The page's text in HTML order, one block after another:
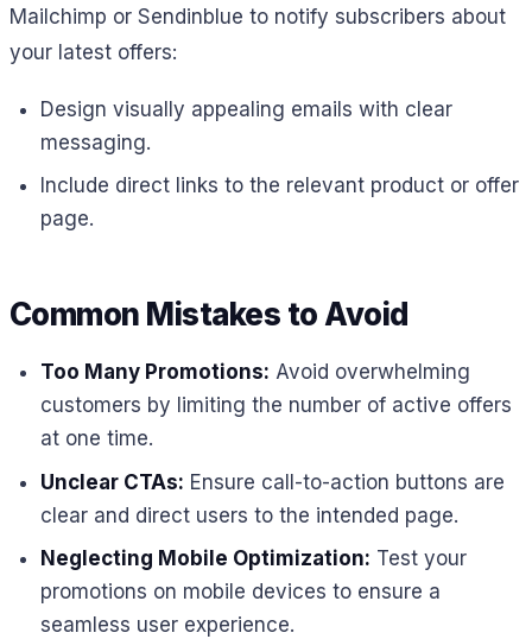
Mailchimp or Sendinblue to notify subscribers about
your latest offers:
Design visually appealing emails with clear
messaging.
Include direct links to the relevant product or offer
page.
Common Mistakes to Avoid
Too Many Promotions: Avoid overwhelming
customers by limiting the number of active offers
at one time.
Unclear CTAs: Ensure call-to-action buttons are
clear and direct users to the intended page.
Neglecting Mobile Optimization: Test your
promotions on mobile devices to ensure a
seamless user experience.